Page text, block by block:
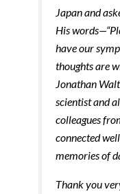
Japan and
His
have our
thoughts are
Jonathan
scientist and
colleagues
connected
memories of
Thank you